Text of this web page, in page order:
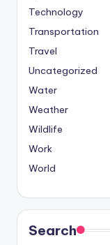
Technology
Transportation
Travel
Uncategorized
Water
Weather
Wildlife
Work
World
Search